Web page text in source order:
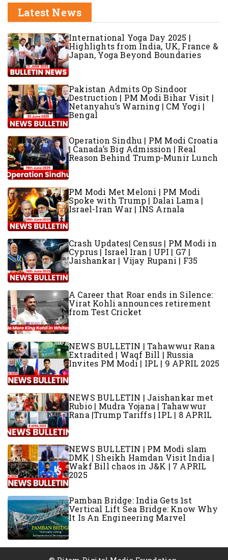
Latest News
International Yoga Day 2025 |
Highlights from India, UK, France &
Japan, Yoga Beyond Boundaries
Pakistan Admits Op Sindoor
Destruction | PM Modi Bihar Visit |
Netanyahu’s Warning | CM Yogi |
Bengal
Operation Sindhu | PM Modi Croatia
| Canada’s Big Admission | Real
Reason Behind Trump-Munir Lunch
PM Modi Met Meloni | PM Modi
Spoke with Trump | Dalai Lama |
Israel-Iran War | INS Arnala
Crash Updates| Census | PM Modi in
Cyprus | Israel Iran | UPI | G7 |
Jaishankar | Vijay Rupani | F35
A Career that Roar ends in Silence:
Virat Kohli announces retirement
from Test Cricket
NEWS BULLETIN | Tahawwur Rana
Extradited | Waqf Bill | Russia
Invites PM Modi | IPL | 9 APRIL 2025
NEWS BULLETIN | Jaishankar met
Rubio | Mudra Yojana | Tahawwur
Rana |Trump Tariffs | IPL | 8 APRIL
NEWS BULLETIN | PM Modi slam
DMK | Sheikh Hamdan Visit India |
Wakf Bill chaos in J&K | 7 APRIL
2025
Pamban Bridge: India Gets 1st
Vertical Lift Sea Bridge: Know Why
It Is An Engineering Marvel